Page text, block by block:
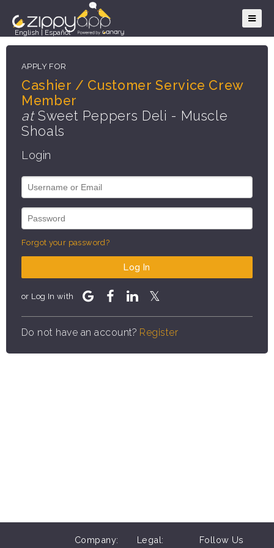
English Español
APPLY FOR
Cashier / Customer Service Crew
Member
atSweet Peppers Deli - Muscle
Shoals
Login
Forgot your password?
Log In
or Log In with
Do not have an account? Register
Company: Legal: Follow Us